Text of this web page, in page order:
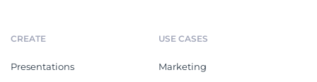
CREATE
Presentations
USE CASES
Marketing